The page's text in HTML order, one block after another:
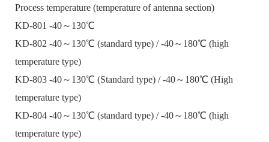
Process temperature (temperature of antenna section)
KD-801 -40～130℃
KD-802 -40～130℃ (standard type) / -40～180℃ (high
temperature type)
KD-803 -40～130℃ (Standard type) / -40～180℃ (High
temperature type)
KD-804 -40～130℃ (standard type) / -40～180℃ (high
temperature type)